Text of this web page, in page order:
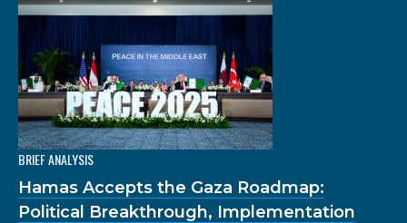
BRIEF ANALYSIS
Hamas Accepts the Gaza Roadmap:
Political Breakthrough, Implementation